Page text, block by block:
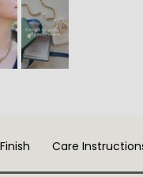
Finish Care